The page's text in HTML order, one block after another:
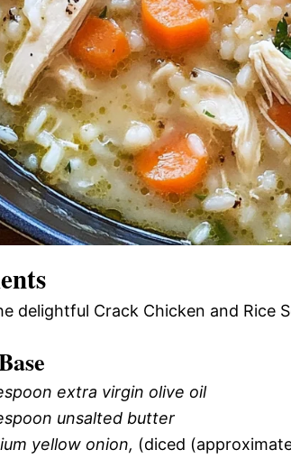
delightful Crack Chicken and Rice
extra virgin olive oil
unsalted butter
yellow onion, (diced